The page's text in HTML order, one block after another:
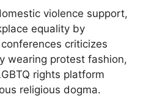
violence support,
equality by
criticizes
wearing protest fashion,
rights platform
religious dogma.